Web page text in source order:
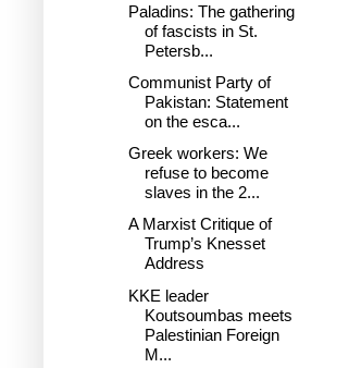
Paladins: The gathering
of fascists in St.
Petersb...
Communist Party of
Pakistan: Statement
on the esca...
Greek workers: We
refuse to become
slaves in the 2...
A Marxist Critique of
Trump’s Knesset
Address
KKE leader
Koutsoumbas meets
Palestinian Foreign
M...